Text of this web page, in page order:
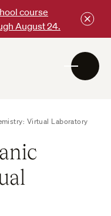
course
August 24.
Virtual Laboratory